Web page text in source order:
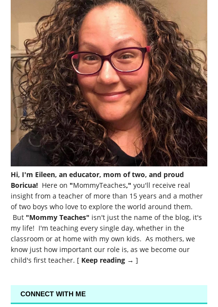
Hi, I'm Eileen, an educator, mom of two, and proud
Boricua! Here on "MommyTeaches," you'll receive real
insight from a teacher of more than 15 years and a mother
of two boys who love to explore the world around them.
But "Mommy Teaches" isn't just the name of the blog, it's
my life! I'm teaching every single day, whether in the
classroom or at home with my own kids. As mothers, we
know just how important our role is, as we become our
child's first teacher. [ Keep reading → ]
CONNECT WITH ME